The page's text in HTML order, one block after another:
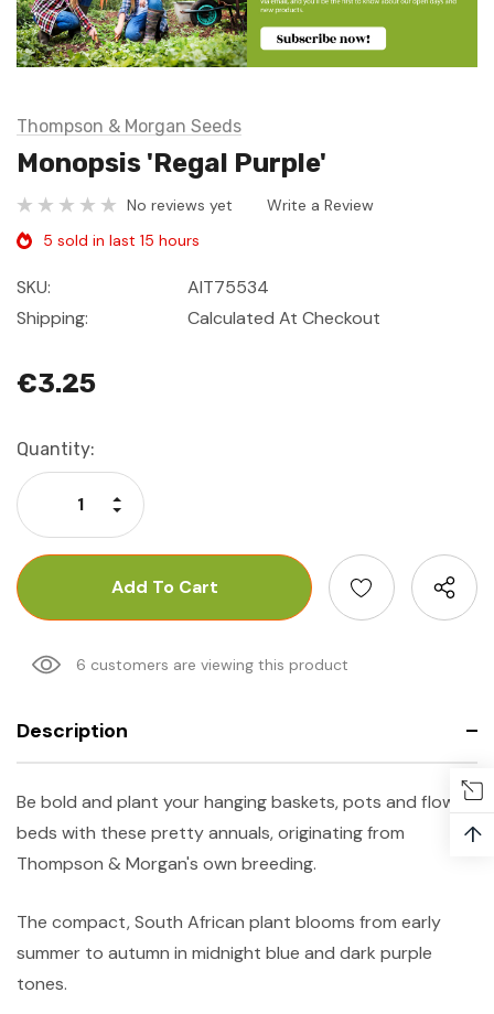
Thompson & Morgan Seeds
Monopsis 'Regal Purple'
No reviews yet
Write a Review
5 sold in last 15 hours
SKU:
AIT75534
Shipping:
Calculated At Checkout
€3.25
Current
Stock:
Quantity:
Decrease Quantity:
Increase Quantity:
6 customers are viewing this product
Description
Be bold and plant your hanging baskets, pots and flower
beds with these pretty annuals, originating from
Thompson & Morgan's own breeding.
The compact, South African plant blooms from early
summer to autumn in midnight blue and dark purple
tones.
↑